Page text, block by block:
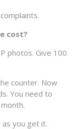
cost?
photos. Give 100
counter. Now
You need to
you get it.